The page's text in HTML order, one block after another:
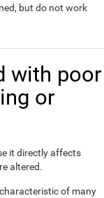
but do not work
with poor
or
it directly affects
altered.
of many